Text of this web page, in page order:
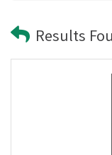
Results